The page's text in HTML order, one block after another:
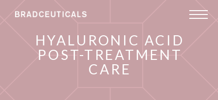
HYALURONIC ACID
POST-TREATMENT
CARE